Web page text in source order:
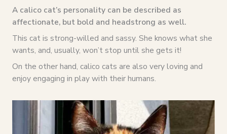
A calico cat’s personality can be described as
affectionate, but bold and headstrong as well.
This cat is strong-willed and sassy. She knows what she
wants, and, usually, won’t stop until she gets it!
On the other hand, calico cats are also very loving and
enjoy engaging in play with their humans.